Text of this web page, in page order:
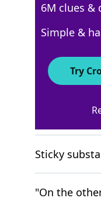
Bathroom
Sticky
"On the
6M clues &
Simple &
Try